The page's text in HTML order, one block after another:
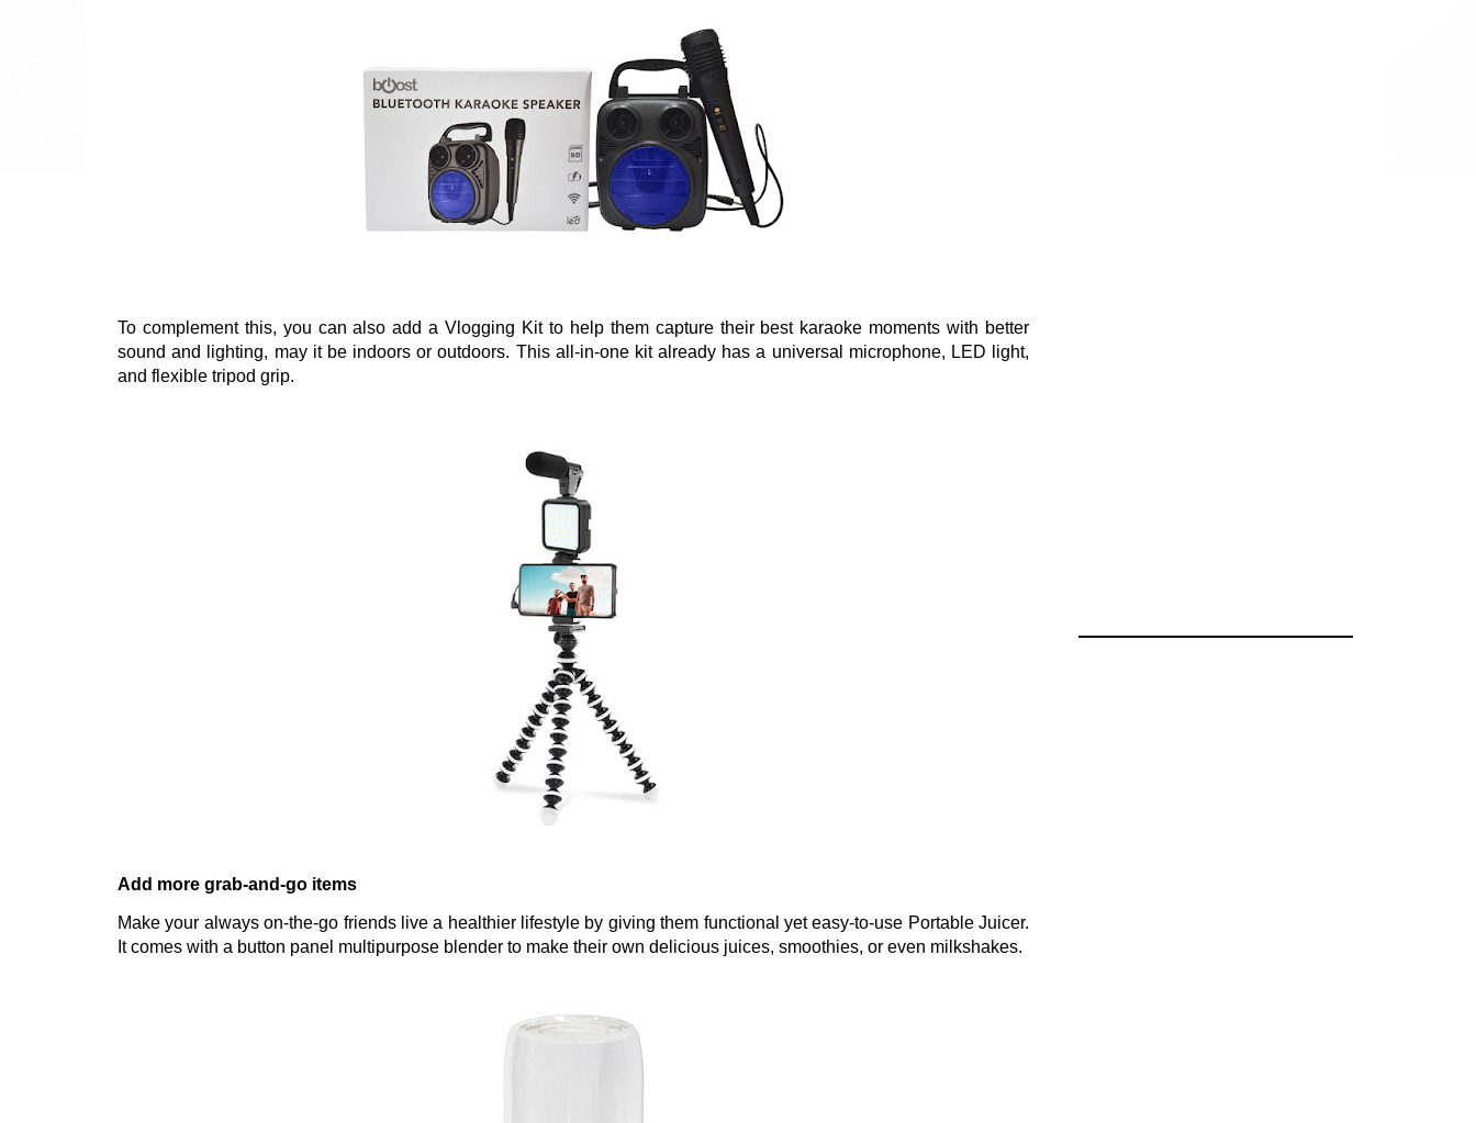
To complement this, you can also add a Vlogging Kit to help them capture their best karaoke moments with better
sound and lighting, may it be indoors or outdoors. This all-in-one kit already has a universal microphone, LED light,
and flexible tripod grip.
Add more grab-and-go items
Make your always on-the-go friends live a healthier lifestyle by giving them functional yet easy-to-use Portable Juicer.
It comes with a button panel multipurpose blender to make their own delicious juices, smoothies, or even milkshakes.